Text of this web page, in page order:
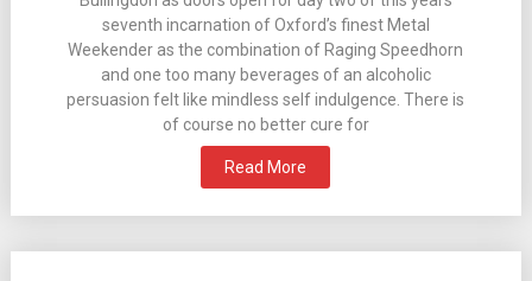
seventh incarnation of Oxford’s finest Metal
Weekender as the combination of Raging Speedhorn
and one too many beverages of an alcoholic
persuasion felt like mindless self indulgence. There is
of course no better cure for
Read More